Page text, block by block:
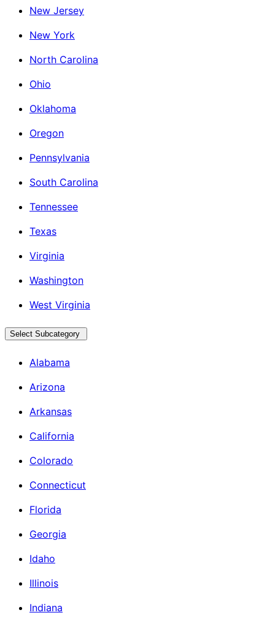
New Jersey
New York
North Carolina
Ohio
Oklahoma
Oregon
Pennsylvania
South Carolina
Tennessee
Texas
Virginia
Washington
West Virginia
Select Subcategory
Alabama
Arizona
Arkansas
California
Colorado
Connecticut
Florida
Georgia
Idaho
Illinois
Indiana